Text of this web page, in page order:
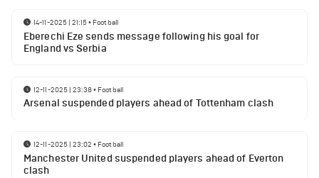
14-11-2025 | 21:15• Football
Eberechi Eze sends message following his goal for
England vs Serbia
12-11-2025 | 23:38• Football
Arsenal suspended players ahead of Tottenham clash
12-11-2025 | 23:02 • Football
Manchester United suspended players ahead of Everton
clash